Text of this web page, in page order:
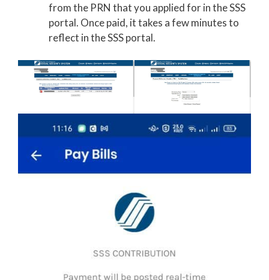
from the PRN that you applied for in the SSS
portal. Once paid, it takes a few minutes to
reflect in the SSS portal.